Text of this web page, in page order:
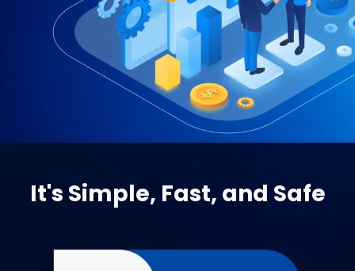
It's Simple, Fast, and Safe